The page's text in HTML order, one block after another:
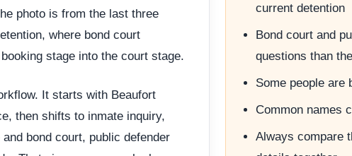
photo is from the last three
where bond court
stage into the court stage.
It starts with Beaufort
then shifts to inmate inquiry,
bond court, public defender
current detention
Bond court and
questions than
Some people are
Common names
Always compare